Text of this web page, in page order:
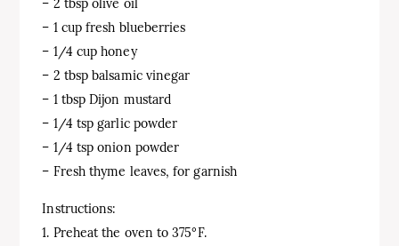
– 2 tbsp olive oil
– 1 cup fresh blueberries
– 1/4 cup honey
– 2 tbsp balsamic vinegar
– 1 tbsp Dijon mustard
– 1/4 tsp garlic powder
– 1/4 tsp onion powder
– Fresh thyme leaves, for garnish
Instructions:
1. Preheat the oven to 375°F.